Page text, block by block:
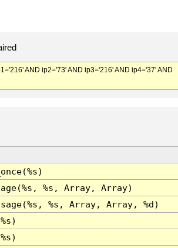
AND ip2='73' AND ip3='216' AND ip4='37' AND
%s, Array, Array)
%s, Array, Array, %d)